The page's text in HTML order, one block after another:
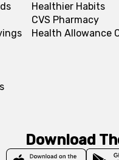
Healthier Habits
CVS Pharmacy
Health Allowance
Download